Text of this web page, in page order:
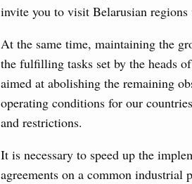
invite you to visit Belarusian regions
At the same time, maintaining the
the fulfilling tasks set by the heads
aimed at abolishing the remaining
operating conditions for our
and restrictions.
It is necessary to speed up the
agreements on a common